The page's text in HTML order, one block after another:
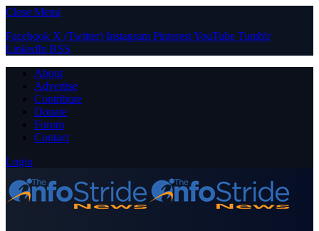
Close Menu
Facebook X (Twitter) Instagram PinterestYouTube Tumblr
LinkedIn RSS
About
Advertise
Contribute
Donate
Forum
Contact
Login